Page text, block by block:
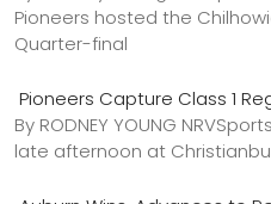
Pioneers hosted the
Quarter-final
Pioneers Capture Class 1
By RODNEY YOUNG
late afternoon at